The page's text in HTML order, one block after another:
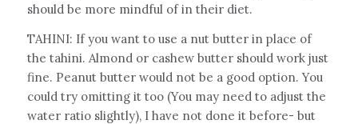
should be more mindful of in their diet.
TAHINI: If you want to use a nut butter in place of
the tahini. Almond or cashew butter should work just
fine. Peanut butter would not be a good option. You
could try omitting it too (You may need to adjust the
water ratio slightly), I have not done it before- but